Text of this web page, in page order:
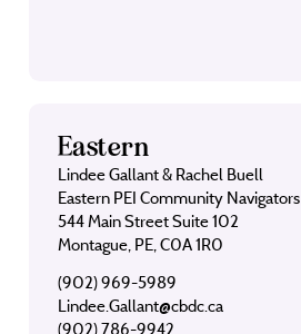
Eastern
Lindee Gallant & Rachel Buell
Eastern PEI Community Navigators
544 Main Street Suite 102
Montague, PE, C0A 1R0
(902) 969-5989
Lindee.Gallant@cbdc.ca
(902) 786-9942